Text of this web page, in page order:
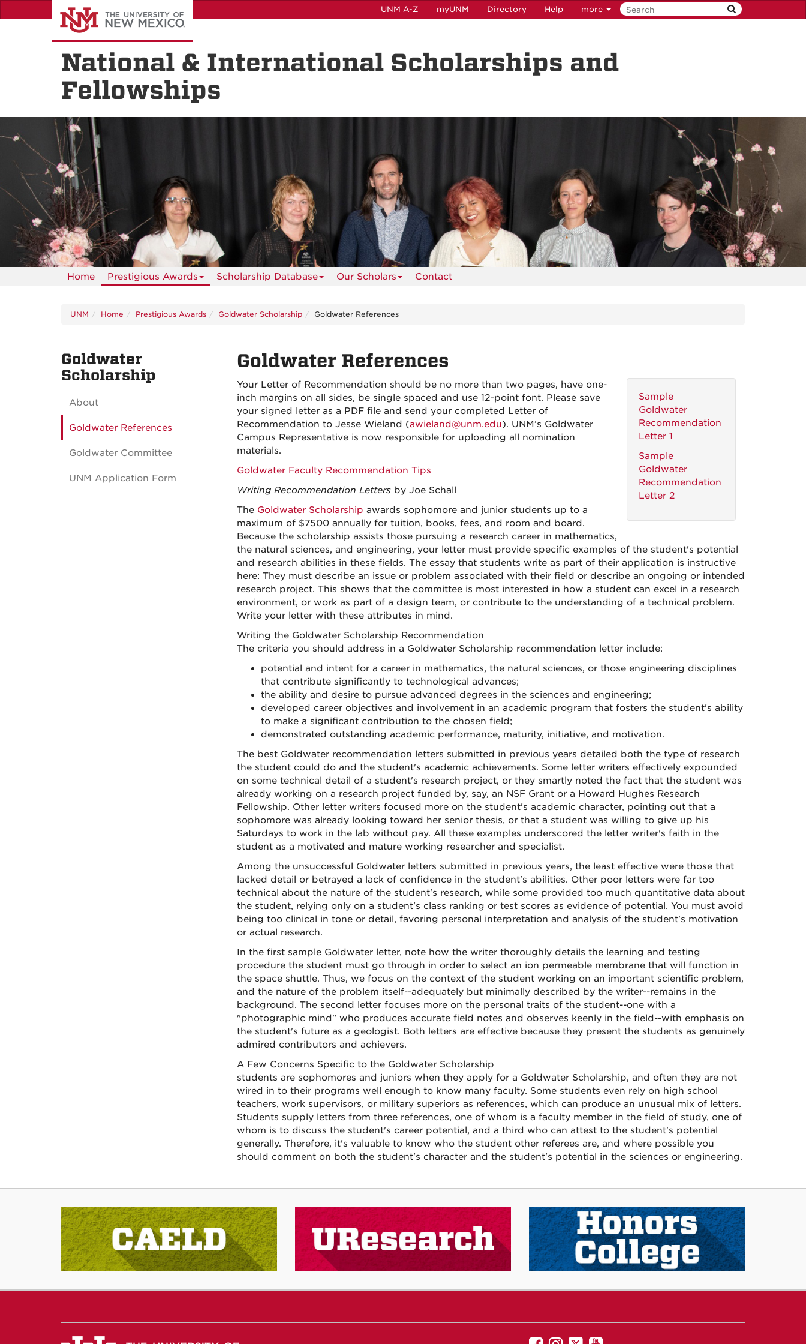
to
UNM A-Z myUNM Directory Help more
National & International Scholarships and
Fellowships
Home Prestigious Awards Scholarship Database Our Scholars Contact
UNM Home Prestigious Awards Goldwater Scholarship Goldwater References
Goldwater References
Sample
Goldwater
Recommendation
Letter 1
Sample
Goldwater
Recommendation
Letter 2
Your Letter of Recommendation should be no more than two pages, have one-
inch margins on all sides, be single spaced and use 12-point font. Please save
your signed letter as a PDF file and send your completed Letter of
Recommendation to Jesse Wieland (awieland@unm.edu). UNM’s Goldwater
Campus Representative is now responsible for uploading all nomination
materials.
Goldwater Faculty Recommendation Tips
Writing Recommendation Lettersby Joe Schall
The Goldwater Scholarship awards sophomore and junior students up to a
maximum of $7500 annually for tuition, books, fees, and room and board.
Because the scholarship assists those pursuing a research career in mathematics,
the natural sciences, and engineering, your letter must provide specific examples of the student's potential
and research abilities in these fields. The essay that students write as part of their application is instructive
here: They must describe an issue or problem associated with their field or describe an ongoing or intended
research project. This shows that the committee is most interested in how a student can excel in a research
environment, or work as part of a design team, or contribute to the understanding of a technical problem.
Write your letter with these attributes in mind.
Writing the Goldwater Scholarship Recommendation
The criteria you should address in a Goldwater Scholarship recommendation letter include:
potential and intent for a career in mathematics, the natural sciences, or those engineering disciplines
that contribute significantly to technological advances;
the ability and desire to pursue advanced degrees in the sciences and engineering;
developed career objectives and involvement in an academic program that fosters the student's ability
to make a significant contribution to the chosen field;
demonstrated outstanding academic performance, maturity, initiative, and motivation.
The best Goldwater recommendation letters submitted in previous years detailed both the type of research
the student could do and the student's academic achievements. Some letter writers effectively expounded
on some technical detail of a student's research project, or they smartly noted the fact that the student was
already working on a research project funded by, say, an NSF Grant or a Howard Hughes Research
Fellowship. Other letter writers focused more on the student's academic character, pointing out that a
sophomore was already looking toward her senior thesis, or that a student was willing to give up his
Saturdays to work in the lab without pay. All these examples underscored the letter writer's faith in the
student as a motivated and mature working researcher and specialist.
Among the unsuccessful Goldwater letters submitted in previous years, the least effective were those that
lacked detail or betrayed a lack of confidence in the student's abilities. Other poor letters were far too
technical about the nature of the student's research, while some provided too much quantitative data about
the student, relying only on a student's class ranking or test scores as evidence of potential. You must avoid
being too clinical in tone or detail, favoring personal interpretation and analysis of the student's motivation
or actual research.
In the first sample Goldwater letter, note how the writer thoroughly details the learning and testing
procedure the student must go through in order to select an ion permeable membrane that will function in
the space shuttle. Thus, we focus on the context of the student working on an important scientific problem,
and the nature of the problem itself--adequately but minimally described by the writer--remains in the
background. The second letter focuses more on the personal traits of the student--one with a
"photographic mind" who produces accurate field notes and observes keenly in the field--with emphasis on
the student's future as a geologist. Both letters are effective because they present the students as genuinely
admired contributors and achievers.
A Few Concerns Specific to the Goldwater Scholarship
students are sophomores and juniors when they apply for a Goldwater Scholarship, and often they are not
wired in to their programs well enough to know many faculty. Some students even rely on high school
teachers, work supervisors, or military superiors as references, which can produce an unusual mix of letters.
Students supply letters from three references, one of whom is a faculty member in the field of study, one of
whom is to discuss the student's career potential, and a third who can attest to the student's potential
generally. Therefore, it's valuable to know who the student other referees are, and where possible you
should comment on both the student's character and the student's potential in the sciences or engineering.
Goldwater
Scholarship
About
Goldwater References
Goldwater Committee
UNM Application Form